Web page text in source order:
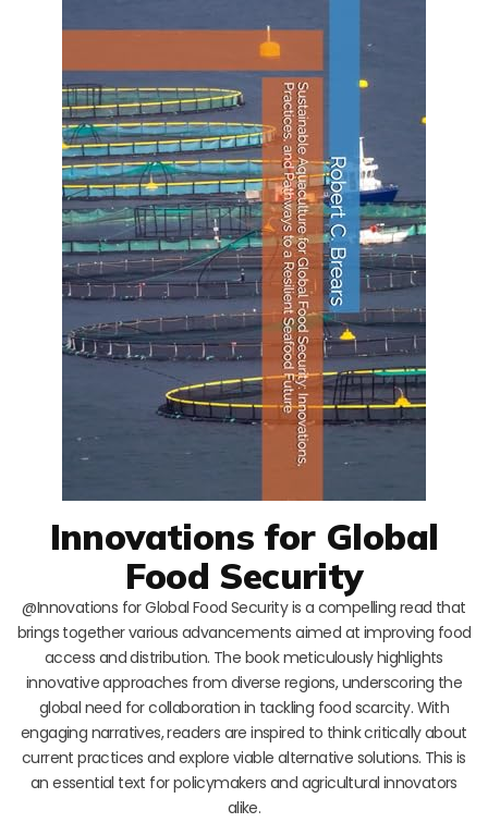
Innovations for Global
Food Security
@Innovations for Global Food Security is a compelling read that
brings together various advancements aimed at improving food
access and distribution. The book meticulously highlights
innovative approaches from diverse regions, underscoring the
global need for collaboration in tackling food scarcity. With
engaging narratives, readers are inspired to think critically about
current practices and explore viable alternative solutions. This is
an essential text for policymakers and agricultural innovators
alike.